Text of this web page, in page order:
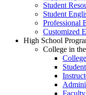
Student
Student
Professional
Customized
High School
College in